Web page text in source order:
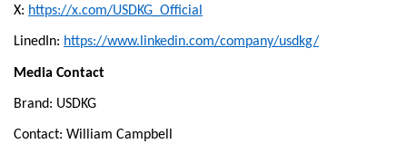
X: https://x.com/USDKG_Official
LinedIn: https://www.linkedin.com/company/usdkg/
Media Contact
Brand: USDKG
Contact: William Campbell